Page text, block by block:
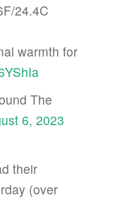
24.4C
warmth for
The
6, 2023
their
(over